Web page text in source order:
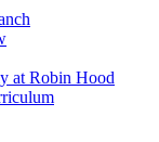
at Robin Hood